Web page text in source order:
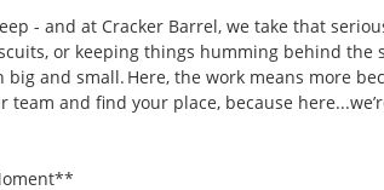
- and at Cracker Barrel, we take that
or keeping things humming behind the
and small. Here, the work means more
and find your place, because